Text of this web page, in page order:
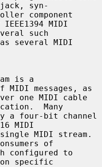
syn-
MIDI
as several MIDI
messages, as
Many
MIDI
of
specific